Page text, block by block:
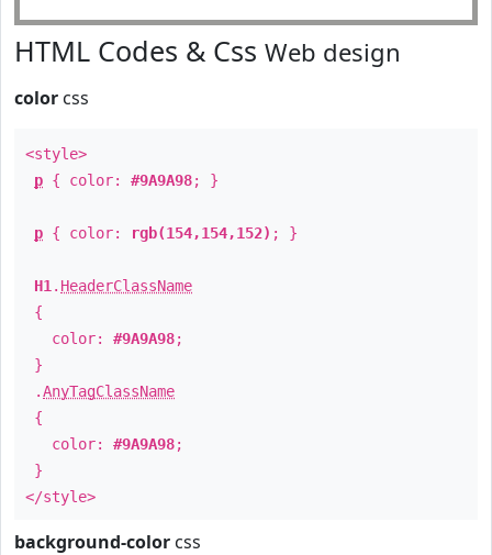
HTML Codes & Css Web design
color css
<style>
p { color: #9A9A98; }
p { color: rgb(154,154,152) ; }
H1 . HeaderClassName
{
color: #9A9A98;
}
.AnyTagClassName
{
color: #9A9A98;
}
</style>
background-color css